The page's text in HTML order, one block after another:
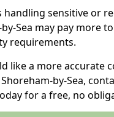
handling sensitive or
Sea may pay more
requirements.
like a more accurate
by-Sea,
for a free, no